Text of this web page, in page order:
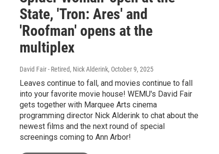
State, 'Tron: Ares' and
'Roofman' opens at the
multiplex
David Fair - Retired, Nick Alderink, October 9, 2025
Leaves continue to fall, and movies continue to fall
into your favorite movie house! WEMU's David Fair
gets together with Marquee Arts cinema
programming director Nick Alderink to chat about the
newest films and the next round of special
screenings coming to Ann Arbor!